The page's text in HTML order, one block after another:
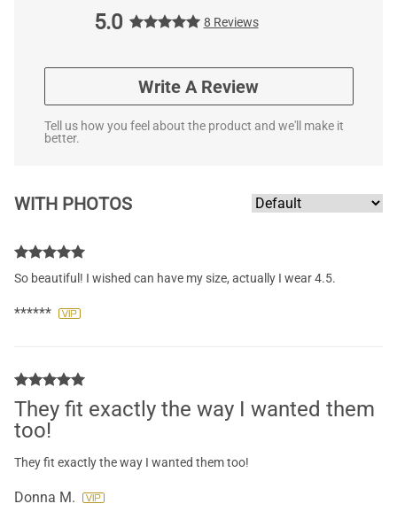
5.0
8 Reviews
Write A Review
Tell us how you feel about the product and we'll make it
better.
WITH PHOTOS
So beautiful! I wished can have my size, actually I wear 4.5.
******
They fit exactly the way I wanted them
too!
They fit exactly the way I wanted them too!
Donna M.